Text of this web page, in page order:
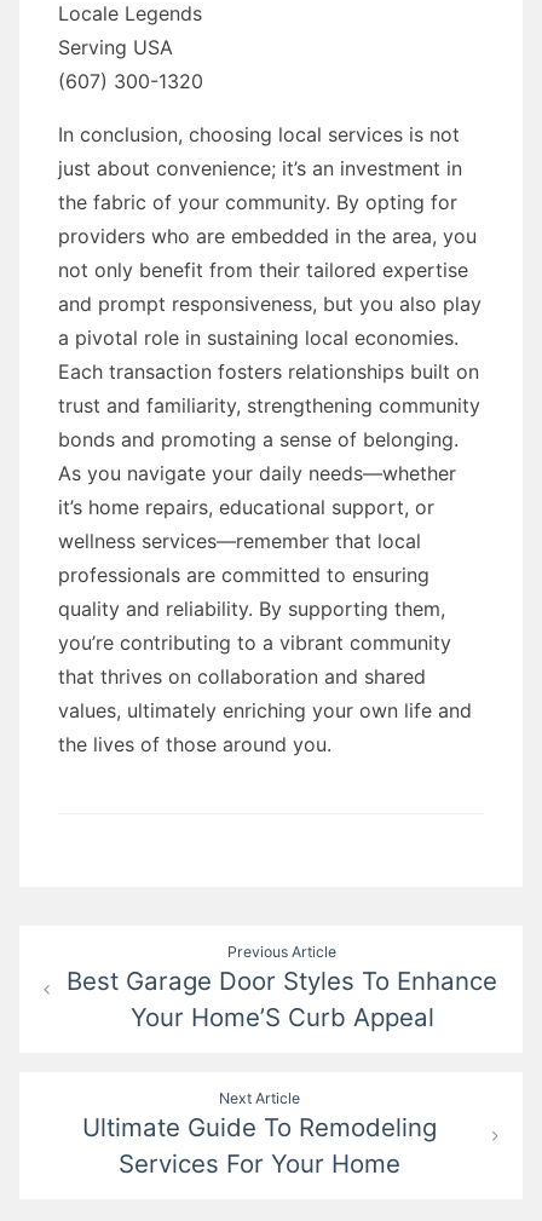
Locale Legends
Serving USA
(607) 300-1320
In conclusion, choosing local services is not
just about convenience; it’s an investment in
the fabric of your community. By opting for
providers who are embedded in the area, you
not only benefit from their tailored expertise
and prompt responsiveness, but you also play
a pivotal role in sustaining local economies.
Each transaction fosters relationships built on
trust and familiarity, strengthening community
bonds and promoting a sense of belonging.
As you navigate your daily needs—whether
it’s home repairs, educational support, or
wellness services—remember that local
professionals are committed to ensuring
quality and reliability. By supporting them,
you’re contributing to a vibrant community
that thrives on collaboration and shared
values, ultimately enriching your own life and
the lives of those around you.
navigation
Previous Article
Best Garage Door Styles To Enhance
Your Home’S Curb Appeal
Next Article
Ultimate Guide To Remodeling
Services For Your Home